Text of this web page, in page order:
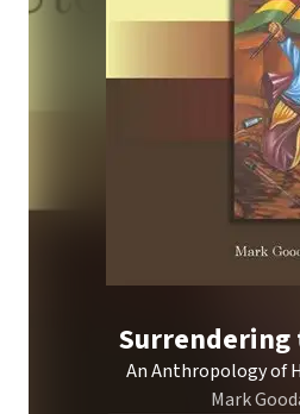
Surrendering
An Anthropology of
Mark